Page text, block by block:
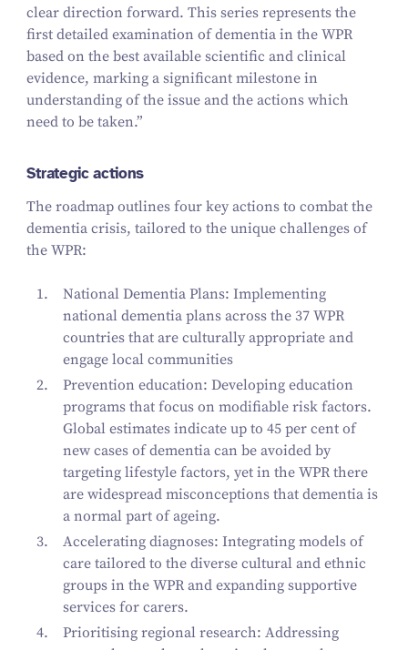
clear direction forward. This series represents the
first detailed examination of dementia in the WPR
based on the best available scientific and clinical
evidence, marking a significant milestone in
understanding of the issue and the actions which
need to be taken.”
Strategic actions
The roadmap outlines four key actions to combat the
dementia crisis, tailored to the unique challenges of
the WPR:
National Dementia Plans: Implementing
national dementia plans across the 37WPR
countries that are culturally appropriate and
engage local communities
Prevention education: Developing education
programs that focus on modifiable risk factors.
Global estimates indicate up to 45per cent of
new cases of dementia can be avoided by
targeting lifestyle factors, yet in the WPR there
are widespread misconceptions that dementia is
a normal part of ageing.
Accelerating diagnoses: Integrating models of
care tailored to the diverse cultural and ethnic
groups in the WPR and expanding supportive
services for carers.
Prioritising regional research: Addressing